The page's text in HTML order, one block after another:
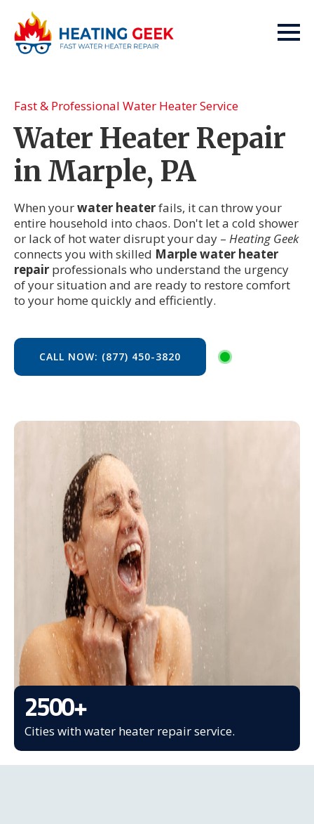
Fast & Professional Water Heater Service
Water Heater Repair
in Marple, PA
When yourwater heaterfails, it can throw your
entire household into chaos. Don't let a cold shower
or lack of hot water disrupt your day – Heating Geek
connects you with skilled Marple water heater
repair professionals who understand the urgency
of your situation and are ready to restore comfort
to your home quickly and efficiently.
CALL NOW: (877) 450-3820
2500+
Cities with water heater repair service.